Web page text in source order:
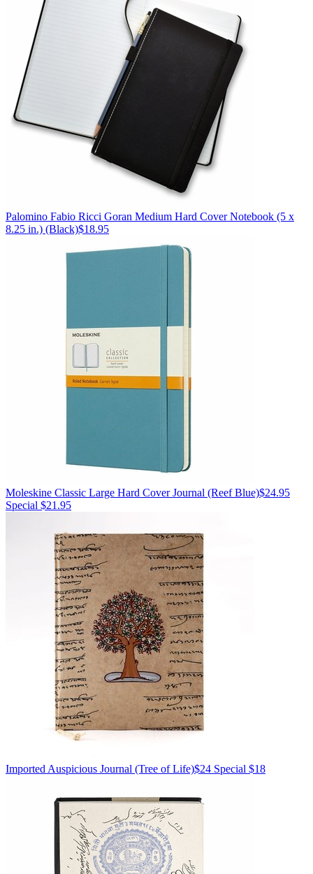
Palomino Fabio Ricci Goran Medium Hard Cover Notebook (5 x
8.25 in.) (Black)$18.95
Moleskine Classic Large Hard Cover Journal (Reef Blue)$24.95
Special $21.95
Imported Auspicious Journal (Tree of Life)$24 Special $18